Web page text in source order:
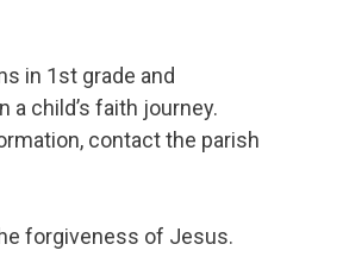
in 1st grade and
child’s faith journey.
contact the parish
forgiveness of Jesus.